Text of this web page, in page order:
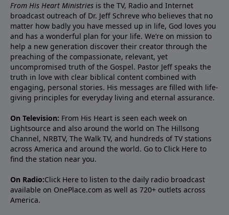
From His Heart Ministries is the TV, Radio and Internet
broadcast outreach of Dr. Jeff Schreve who believes that no
matter how badly you have messed up in life, God loves you
and has a wonderful plan for your life. We’re on mission to
help a new generation discover their creator through the
preaching of the compassionate, relevant, yet
uncompromised truth of the Gospel. Pastor Jeff speaks the
truth in love with clear biblical content combined with
engaging, personal stories. His messages are filled with life-
giving principles for everyday living and eternal assurance.
On Television: From His Heart is seen each week on
Lightsource and also around the world on The Hillsong
Channel, NRBTV, The Walk TV, and hundreds of TV stations
across America and around the world. Go to Click Here to
find the station near you.
On Radio:Click Here to listen to the daily radio broadcast
available on OnePlace.com as well as 720+ outlets across
America.